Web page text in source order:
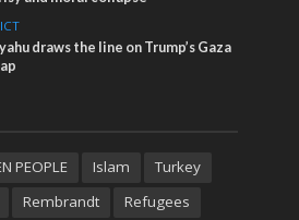
draws the line on Trump’s Gaza
PEOPLE Islam
Turkey
Rembrandt Refugees